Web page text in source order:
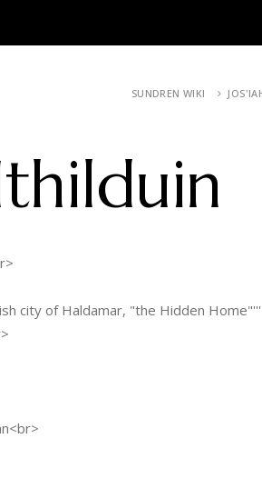
SUNDREN WIKI
city of Haldamar, "the Hidden